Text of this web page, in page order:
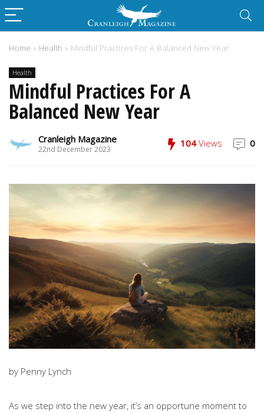
Home » Health » Mindful Practices For A Balanced New Year
Health
Mindful Practices For A
Balanced New Year
Cranleigh Magazine
22nd December 2023
104Views 0
by Penny Lynch
As we step into the new year, it’s an opportune moment to